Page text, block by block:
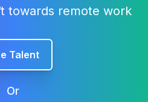
towards remote work
Talent
Or